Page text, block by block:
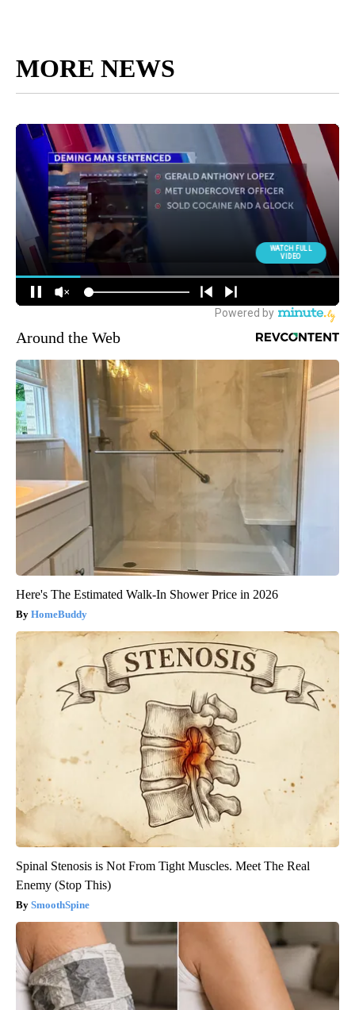
MORE NEWS
Around the Web
Here's The Estimated Walk-In Shower Price in 2026
HomeBuddy
Spinal Stenosis is Not From Tight Muscles. Meet The Real
Enemy (Stop This)
SmoothSpine